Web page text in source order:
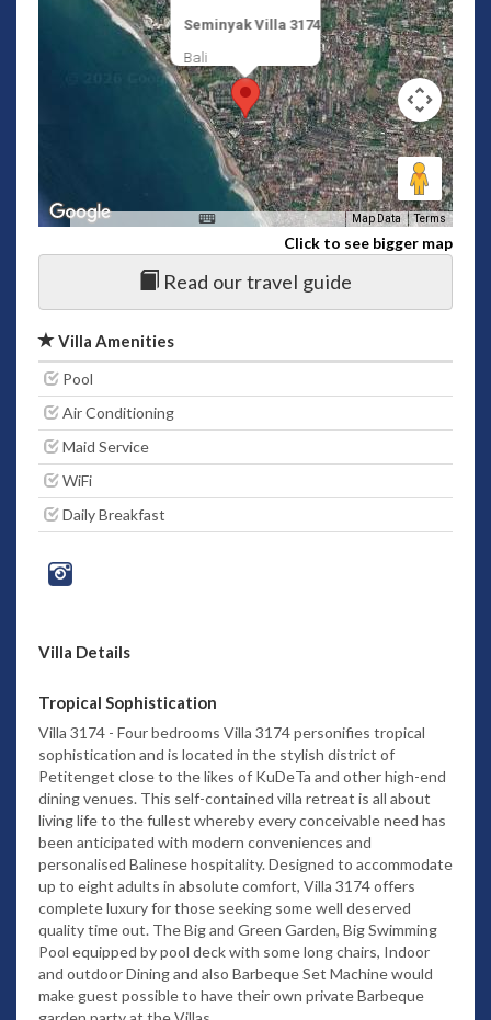
Seminyak Villa 3174
Bali
Map Data Terms
Click to see bigger map
Read our travel guide
Villa Amenities
Pool
Air Conditioning
Maid Service
WiFi
Daily Breakfast
Villa Details
Tropical Sophistication
Villa 3174 - Four bedrooms Villa 3174 personifies tropical
sophistication and is located in the stylish district of
Petitenget close to the likes of KuDeTa and other high-end
dining venues. This self-contained villa retreat is all about
living life to the fullest whereby every conceivable need has
been anticipated with modern conveniences and
personalised Balinese hospitality. Designed to accommodate
up to eight adults in absolute comfort, Villa 3174 offers
complete luxury for those seeking some well deserved
quality time out. The Big and Green Garden, Big Swimming
Pool equipped by pool deck with some long chairs, Indoor
and outdoor Dining and also Barbeque Set Machine would
make guest possible to have their own private Barbeque